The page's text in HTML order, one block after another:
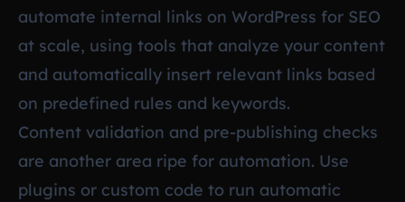
automate internal links on WordPress for SEO
at scale, using tools that analyze your content
and automatically insert relevant links based
on predefined rules and keywords.
Content validation and pre-publishing checks
are another area ripe for automation. Use
plugins or custom code to run automatic